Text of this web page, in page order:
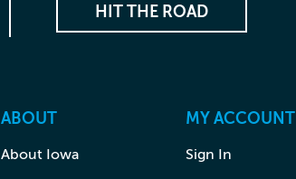
HIT THE ROAD
ABOUT
About Iowa
MY ACCOUNT
Sign In